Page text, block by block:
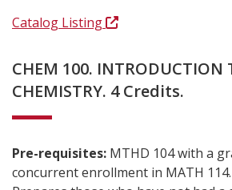
Catalog Listing
CHEM 100. INTRODUCTION
CHEMISTRY. 4 Credits.
Pre-requisites: MTHD 104 with a
concurrent enrollment in MATH 114.